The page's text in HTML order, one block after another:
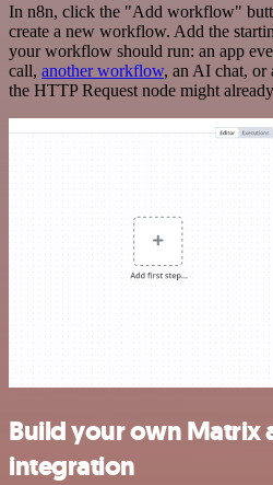
In n8n, click the "Add workflow"
create a new workflow. Add the
your workflow should run: an app
call, another workflow, an AI chat, or
the HTTP Request node might
Build your own Matrix
integration